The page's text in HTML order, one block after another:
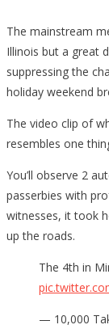
The mainstream
Illinois but a great
suppressing the
holiday weekend
The video clip of
resembles one
You’ll observe 2
passerbies with
witnesses, it took
up the roads.
The 4th in
— 10,000